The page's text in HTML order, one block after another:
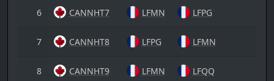
6 CANNHT7 LFMN LFPG
7 CANNHT8 LFPG LFMN
8 CANNHT9 LFMN LFQQ